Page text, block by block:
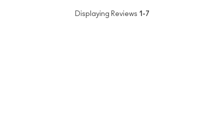
Displaying Reviews 1-7